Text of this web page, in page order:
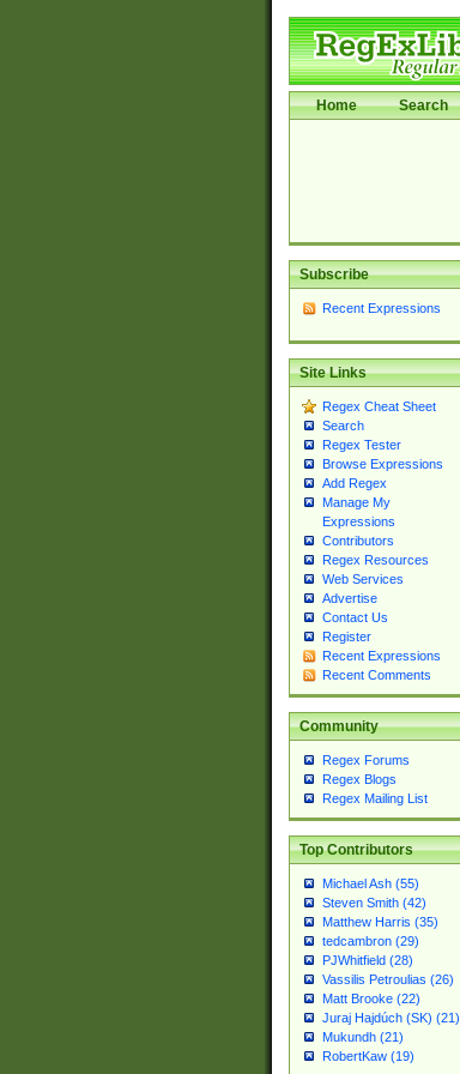
Home Search
Subscribe
Recent Expressions
Site Links
Regex Cheat Sheet
Search
Regex Tester
Browse Expressions
Add Regex
Manage My
Expressions
Contributors
Regex Resources
Web Services
Advertise
Contact Us
Register
Recent Expressions
Recent Comments
Community
Regex Forums
Regex Blogs
Regex Mailing List
Top Contributors
Michael Ash (55)
Steven Smith (42)
Matthew Harris (35)
tedcambron (29)
PJWhitfield (28)
Vassilis Petroulias (26)
Matt Brooke (22)
Juraj Hajdúch (SK) (21)
Mukundh (21)
RobertKaw (19)